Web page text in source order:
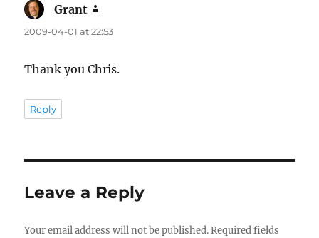
Grant
2009-04-01 at 22:53
Thank you Chris.
Reply
Leave a Reply
Your email address will not be published. Required fields